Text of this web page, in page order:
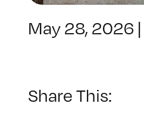
May 28, 2026 |
Share This: